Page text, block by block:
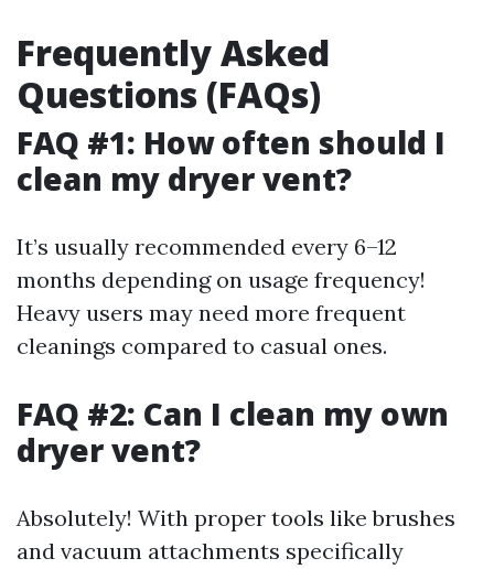
Frequently Asked
Questions (FAQs)
FAQ #1: How often should I
clean my dryer vent?
It’s usually recommended every 6–12
months depending on usage frequency!
Heavy users may need more frequent
cleanings compared to casual ones.
FAQ #2: Can I clean my own
dryer vent?
Absolutely! With proper tools like brushes
and vacuum attachments specifically